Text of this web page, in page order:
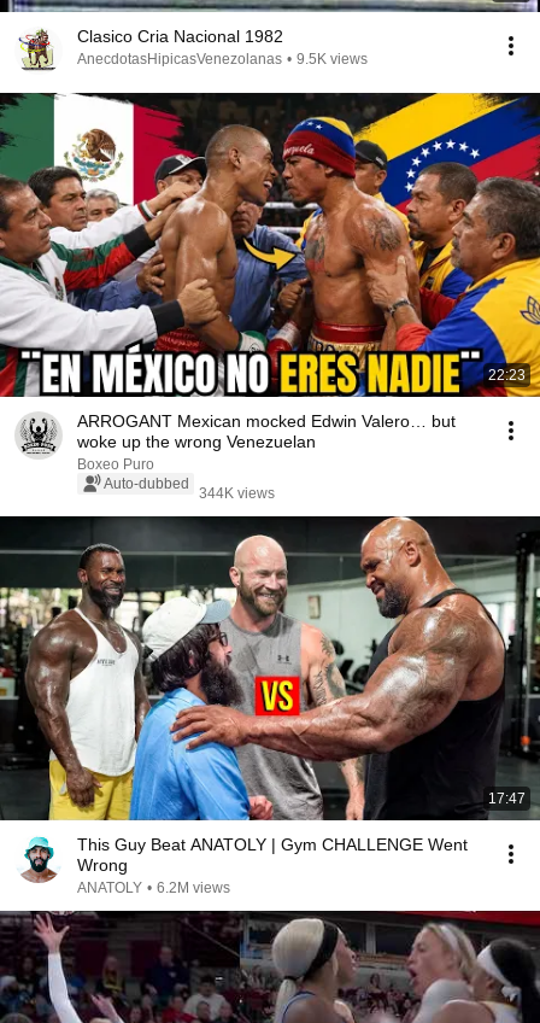
Clasico Cria Nacional 1982
AnecdotasHipicasVenezolanas • 9.5K views
22:23
ARROGANT Mexican mocked Edwin Valero… but
woke up the wrong Venezuelan
Boxeo Puro
Auto-dubbed
344K views
17:47
This Guy Beat ANATOLY | Gym CHALLENGE Went
Wrong
ANATOLY • 6.2M views